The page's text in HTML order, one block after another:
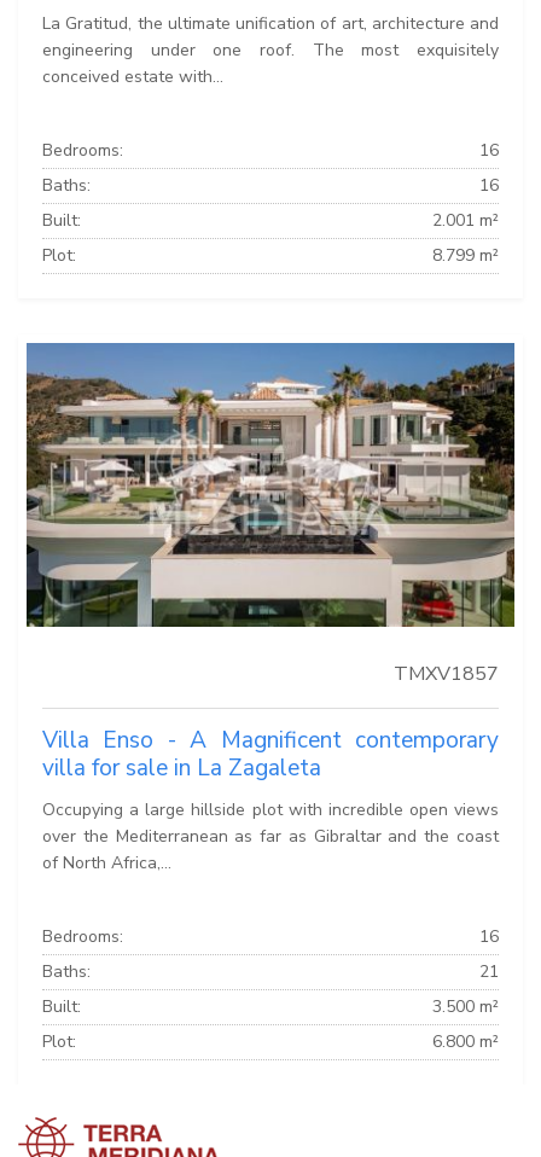
La Gratitud, the ultimate unification of art, architecture and
engineering under one roof. The most exquisitely
conceived estate with...
Bedrooms:
16
Baths:
16
Built:
2.001 m²
Plot:
8.799 m²
TMXV1857
Villa Enso - A Magnificent contemporary
villa for sale in La Zagaleta
Occupying a large hillside plot with incredible open views
over the Mediterranean as far as Gibraltar and the coast
of North Africa,...
Bedrooms:
16
Baths:
21
Built:
3.500 m²
Plot:
6.800 m²